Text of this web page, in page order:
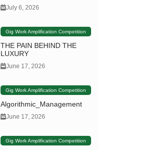
July 6, 2026
Gig Work Amplification Competition
THE PAIN BEHIND THE
LUXURY
June 17, 2026
Gig Work Amplification Competition
Algorithmic_Management
June 17, 2026
Gig Work Amplification Competition